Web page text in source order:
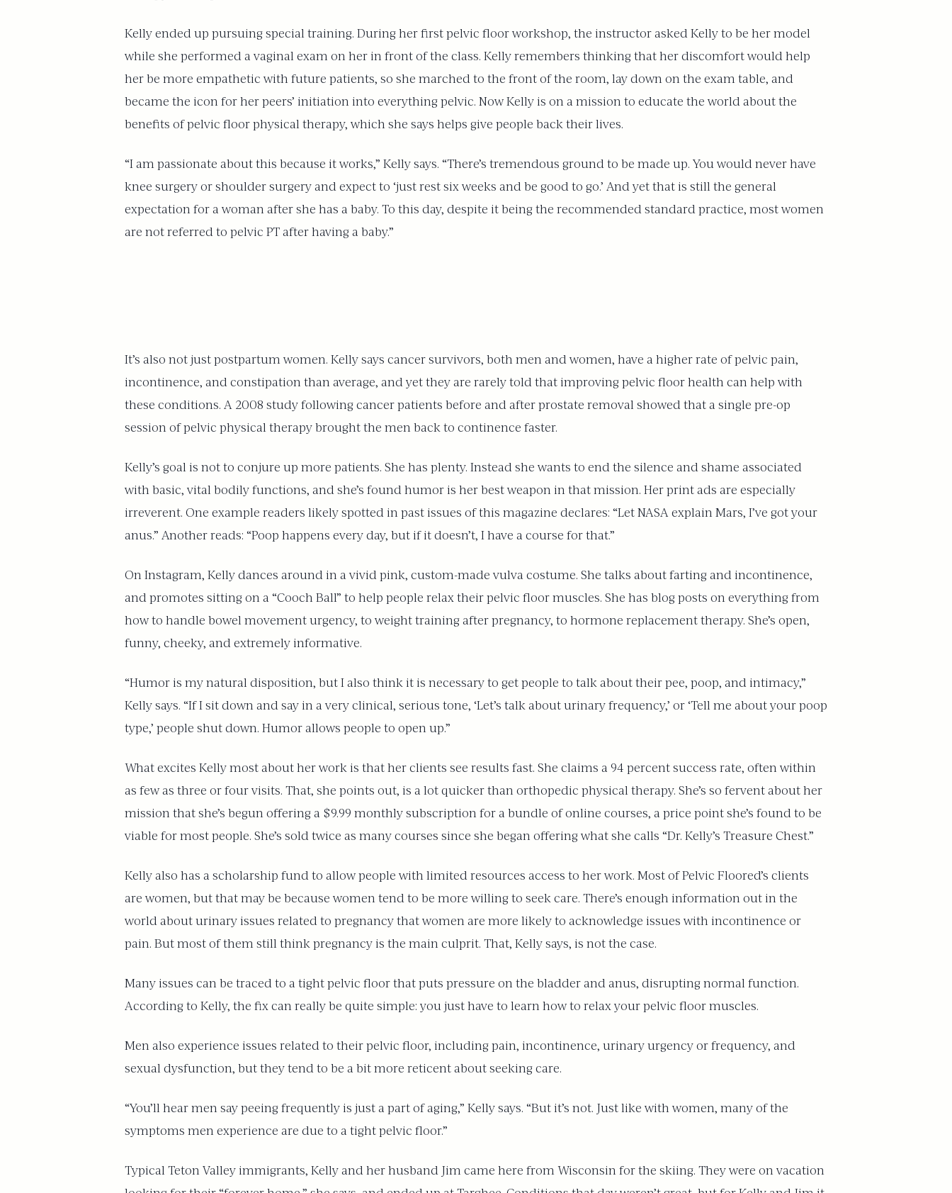
Kelly ended up pursuing special training. During her first pelvic floor workshop, the instructor asked Kelly to be her model
while she performed a vaginal exam on her in front of the class. Kelly remembers thinking that her discomfort would help
her be more empathetic with future patients, so she marched to the front of the room, lay down on the exam table, and
became the icon for her peers’ initiation into everything pelvic. Now Kelly is on a mission to educate the world about the
benefits of pelvic floor physical therapy, which she says helps give people back their lives.
“I am passionate about this because it works,” Kelly says. “There’s tremendous ground to be made up. You would never have
knee surgery or shoulder surgery and expect to ‘just rest six weeks and be good to go.’ And yet that is still the general
expectation for a woman after she has a baby. To this day, despite it being the recommended standard practice, most women
are not referred to pelvic PT after having a baby.”
It’s also not just postpartum women. Kelly says cancer survivors, both men and women, have a higher rate of pelvic pain,
incontinence, and constipation than average, and yet they are rarely told that improving pelvic floor health can help with
these conditions. A 2008 study following cancer patients before and after prostate removal showed that a single pre-op
session of pelvic physical therapy brought the men back to continence faster.
Kelly’s goal is not to conjure up more patients. She has plenty. Instead she wants to end the silence and shame associated
with basic, vital bodily functions, and she’s found humor is her best weapon in that mission. Her print ads are especially
irreverent. One example readers likely spotted in past issues of this magazine declares: “Let NASA explain Mars, I’ve got your
anus.” Another reads: “Poop happens every day, but if it doesn’t, I have a course for that.”
On Instagram, Kelly dances around in a vivid pink, custom-made vulva costume. She talks about farting and incontinence,
and promotes sitting on a “Cooch Ball” to help people relax their pelvic floor muscles. She has blog posts on everything from
how to handle bowel movement urgency, to weight training after pregnancy, to hormone replacement therapy. She’s open,
funny, cheeky, and extremely informative.
“Humor is my natural disposition, but I also think it is necessary to get people to talk about their pee, poop, and intimacy,”
Kelly says. “If I sit down and say in a very clinical, serious tone, ‘Let’s talk about urinary frequency,’ or ‘Tell me about your poop
type,’ people shut down. Humor allows people to open up.”
What excites Kelly most about her work is that her clients see results fast. She claims a 94 percent success rate, often within
as few as three or four visits. That, she points out, is a lot quicker than orthopedic physical therapy. She’s so fervent about her
mission that she’s begun offering a $9.99 monthly subscription for a bundle of online courses, a price point she’s found to be
viable for most people. She’s sold twice as many courses since she began offering what she calls “Dr. Kelly’s Treasure Chest.”
Kelly also has a scholarship fund to allow people with limited resources access to her work. Most of Pelvic Floored’s clients
are women, but that may be because women tend to be more willing to seek care. There’s enough information out in the
world about urinary issues related to pregnancy that women are more likely to acknowledge issues with incontinence or
pain. But most of them still think pregnancy is the main culprit. That, Kelly says, is not the case.
Many issues can be traced to a tight pelvic floor that puts pressure on the bladder and anus, disrupting normal function.
According to Kelly, the fix can really be quite simple: you just have to learn how to relax your pelvic floor muscles.
Men also experience issues related to their pelvic floor, including pain, incontinence, urinary urgency or frequency, and
sexual dysfunction, but they tend to be a bit more reticent about seeking care.
“You’ll hear men say peeing frequently is just a part of aging,” Kelly says. “But it’s not. Just like with women, many of the
symptoms men experience are due to a tight pelvic floor.”
Typical Teton Valley immigrants, Kelly and her husband Jim came here from Wisconsin for the skiing. They were on vacation